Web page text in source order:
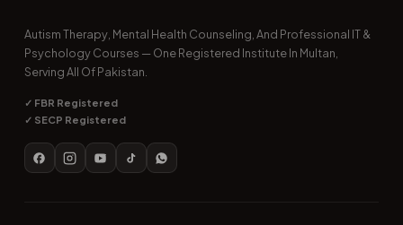
Autism Therapy, Mental Health Counseling, And Professional IT &
Psychology Courses — One Registered Institute In Multan,
Serving All Of Pakistan.
✓ FBR Registered
✓ SECP Registered